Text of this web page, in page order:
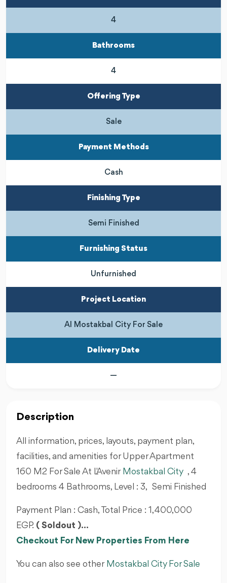
4
Bathrooms
4
Offering Type
Sale
Payment Methods
Cash
Finishing Type
Semi Finished
Furnishing Status
Unfurnished
Project Location
Al Mostakbal City For Sale
Delivery Date
—
Description
All information, prices, layouts, payment plan,
facilities, and amenities for Upper Apartment
160 M2 For Sale At L'Avenir Mostakbal City , 4
bedrooms 4 Bathrooms, Level : 3, Semi Finished
Payment Plan : Cash, Total Price : 1,400,000
EGP. ( Soldout )...
Checkout For New Properties From Here
You can also see other Mostakbal City For Sale